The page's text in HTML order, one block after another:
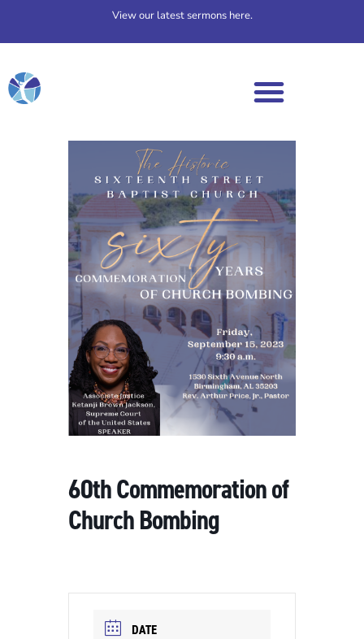
View our latest sermons here.
60th Commemoration of
Church Bombing
DATE